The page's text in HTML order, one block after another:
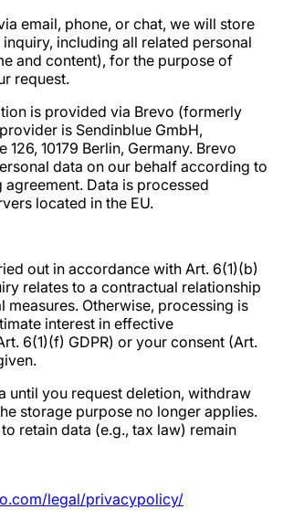
email, phone, or chat, we will store
including all related personal
and content), for the purpose of
request.
is provided via Brevo (formerly
is Sendinblue GmbH,
126, 10179 Berlin, Germany. Brevo
data on our behalf according to
Data is processed
located in the EU.
out in accordance with Art. 6(1)(b)
relates to a contractual relationship
Otherwise, processing is
interest in effective
6(1)(f) GDPR) or your consent (Art.
until you request deletion, withdraw
storage purpose no longer applies.
retain data (e.g., tax law) remain
legal/privacypolicy/